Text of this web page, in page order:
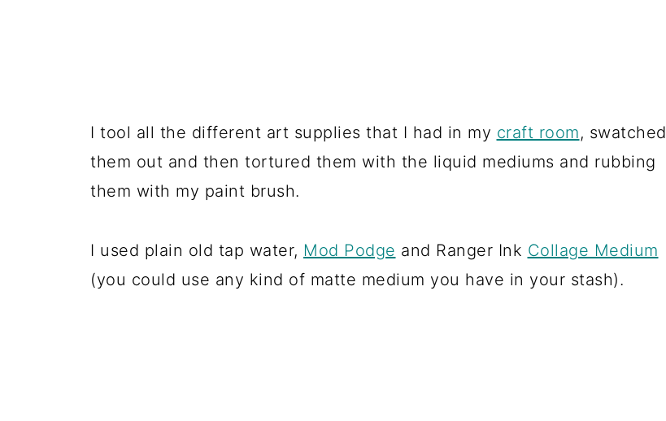
I tool all the different art supplies that I had in my craft room, swatched
them out and then tortured them with the liquid mediums and rubbing
them with my paint brush.
I used plain old tap water, Mod Podge and Ranger Ink Collage Medium
(you could use any kind of matte medium you have in your stash).